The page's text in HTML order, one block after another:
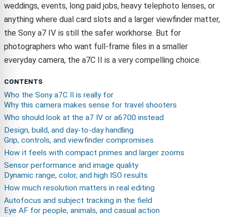
weddings, events, long paid jobs, heavy telephoto lenses, or
anything where dual card slots and a larger viewfinder matter,
the Sony a7 IV is still the safer workhorse. But for
photographers who want full-frame files in a smaller
everyday camera, the a7C II is a very compelling choice.
CONTENTS
Who the Sony a7C II is really for
Why this camera makes sense for travel shooters
Who should look at the a7 IV or a6700 instead
Design, build, and day-to-day handling
Grip, controls, and viewfinder compromises
How it feels with compact primes and larger zooms
Sensor performance and image quality
Dynamic range, color, and high ISO results
How much resolution matters in real editing
Autofocus and subject tracking in the field
Eye AF for people, animals, and casual action